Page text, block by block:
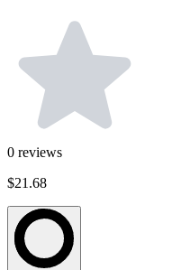
0 reviews
$21.68